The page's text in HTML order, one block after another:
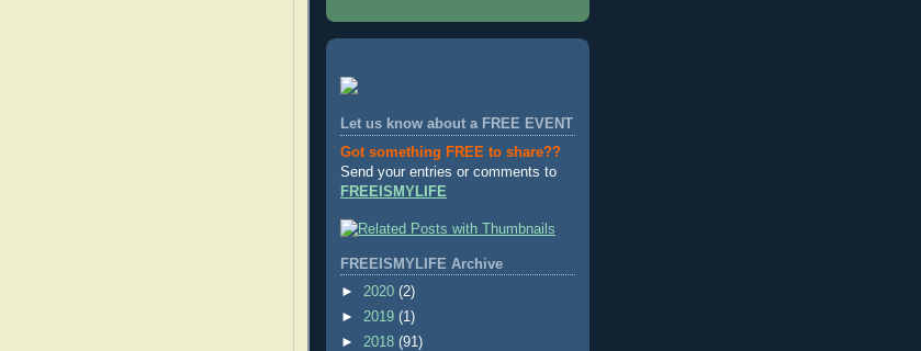
Let us know about a FREE EVENT
Got something FREE to share??
Send your entries or comments to
FREEISMYLIFE
FREEISMYLIFE Archive
► 2020 (2)
► 2019 (1)
► 2018 (91)